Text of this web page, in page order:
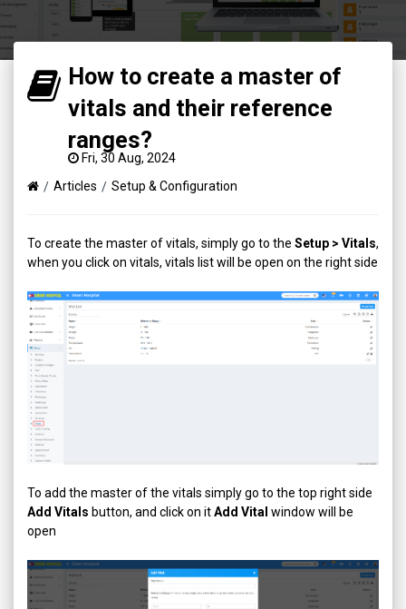
How to create a master of
vitals and their reference
ranges?
Fri, 30 Aug, 2024
Articles
Setup & Configuration
To create the master of vitals, simply go to the Setup > Vitals,
when you click on vitals, vitals list will be open on the right side
To add the master of the vitals simply go to the top right side
Add Vitals button, and click on itAdd Vital window will be
open